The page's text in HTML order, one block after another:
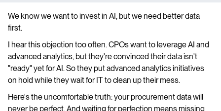
We know we want to invest in AI, but we need better data
first.
I hear this objection too often. CPOs want to leverage AI and
advanced analytics, but they're convinced their data isn't
"ready" yet for AI. So they put advanced analytics initiatives
on hold while they wait for IT to clean up their mess.
Here's the uncomfortable truth: your procurement data will
never be perfect. And waiting for perfection means missing